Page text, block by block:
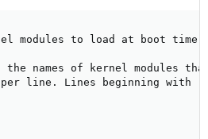
modules to load at boot time.
names of kernel modules
line. Lines beginning with